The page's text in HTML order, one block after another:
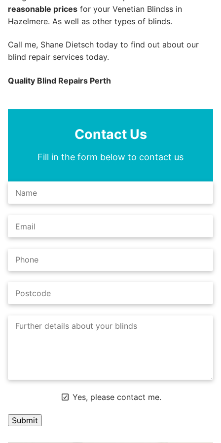
reasonable prices for your Venetian Blindss in
Hazelmere. As well as other types of blinds.
Call me, Shane Dietsch today to find out about our
blind repair services today.
Quality Blind Repairs Perth
Contact Us
Fill in the form below to contact us
Yes, please contact me.